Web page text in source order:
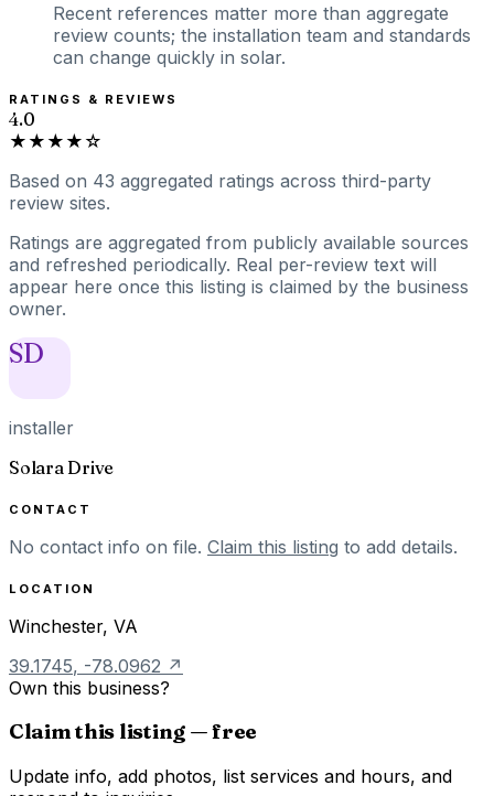
Recent references matter more than aggregate
review counts; the installation team and standards
can change quickly in solar.
RATINGS & REVIEWS
4.0
★★★★☆
Based on 43 aggregated ratings across third-party
review sites.
Ratings are aggregated from publicly available sources
and refreshed periodically. Real per-review text will
appear here once this listing is claimed by the business
owner.
SD
installer
Solara Drive
CONTACT
No contact info on file. Claim this listing to add details.
LOCATION
Winchester, VA
39.1745, -78.0962 ↗
Own this business?
Claim this listing — free
Update info, add photos, list services and hours, and